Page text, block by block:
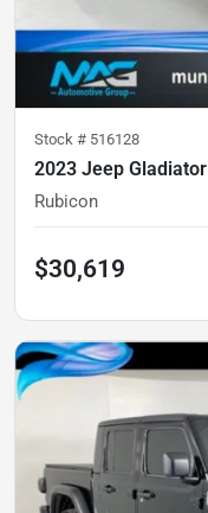
Stock # 516128
2023 Jeep Gladiator
Rubicon
$30,619